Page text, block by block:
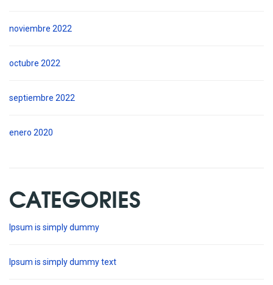
noviembre 2022
octubre 2022
septiembre 2022
enero 2020
CATEGORIES
Ipsum is simply dummy
Ipsum is simply dummy text